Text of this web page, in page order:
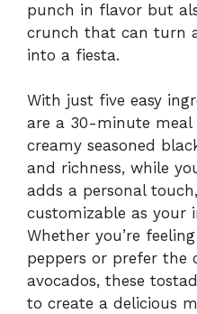
punch in flavor but
crunch that can turn
into a fiesta.
With just five easy
are a 30-minute meal
creamy seasoned
and richness, while
adds a personal
customizable as your
Whether you’re
peppers or prefer the
avocados, these
to create a delicious